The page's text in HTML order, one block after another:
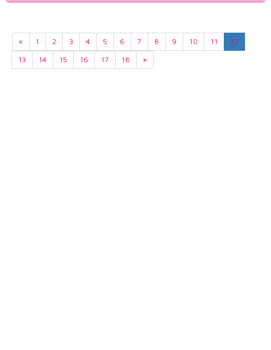
« 1 2 3 4 5 6 7 8 9 10 11
12
13
14 15 16 17 18 »